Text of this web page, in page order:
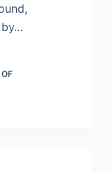
by…